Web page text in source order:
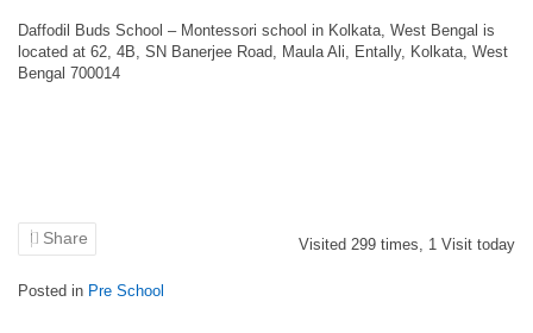
Daffodil Buds School – Montessori school in Kolkata, West Bengal is
located at 62, 4B, SN Banerjee Road, Maula Ali, Entally, Kolkata, West
Bengal 700014
Share Visited 299 times, 1 Visit today
Posted in Pre School